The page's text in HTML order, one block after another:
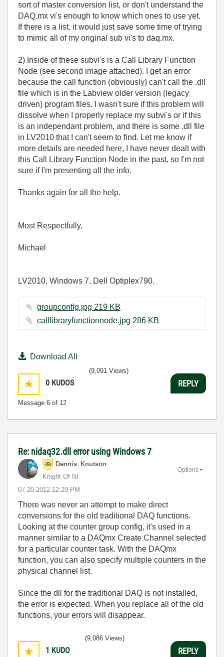
sort of master conversion list, or don't understand the
DAQ.mx vi's enough to know which ones to use yet.
If there is a list, it would just save some time of trying
to mimic all of my original sub vi's to daq.mx.
2) Inside of these subvi's is a Call Library Function
Node (see second image attached). I get an error
because the call function (obviously) can't call the .dll
file which is in the Labview older version (legacy
driven) program files. I wasn't sure if this problem will
dissolve when I properly replace my subvi's or if this
is an independant problem, and there is some .dll file
in LV2010 that I can't seem to find. Let me know if
more details are needed here, I have never dealt with
this Call Library Function Node in the past, so I'm not
sure if I'm presenting all the info.
Thanks again for all the help.
Most Respectfully,
Michael
LV2010, Windows 7, Dell Optiplex790.
groupconfig.jpg ‏219 KB
calllibraryfunctionnode.jpg ‏286 KB
Download All
0 KUDOS
Message 6 of 12
(9,091 Views)
REPLY
Re: nidaq32.dll error using Windows 7
Dennis_Knutson
Knight Of NI
‎07-20-2012 12:29 PM
Options
There was never an attempt to make direct
conversions for the old traditional DAQ functions.
Looking at the counter group config, it's used in a
manner similar to a DAQmx Create Channel selected
for a particular counter task. With the DAQmx
function, you can also specify multiple counters in the
physical channel list.
Since the dll for the traditional DAQ is not installed,
the error is expected. When you replace all of the old
functions, your errors will disappear.
1 KUDO
(9,086 Views)
REPLY